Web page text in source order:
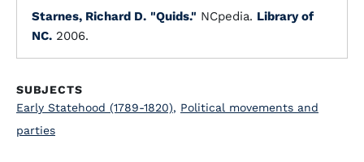
Starnes, Richard D. "Quids." NCpedia. Library of
NC. 2006.
SUBJECTS
Early Statehood (1789-1820), Political movements and
parties